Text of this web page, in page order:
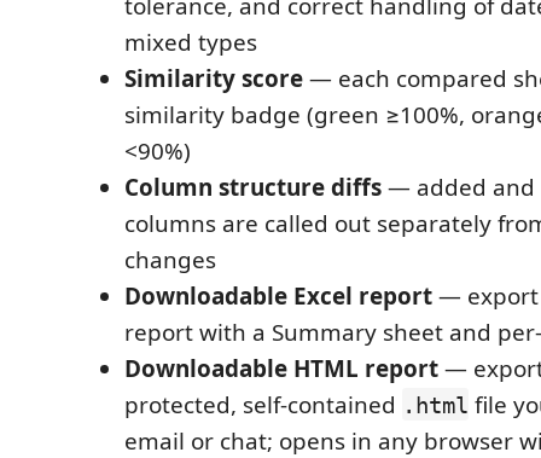
mixed types
Similarity score— each compared
similarity badge (green ≥100%,
<90%)
Column structure diffs— added and
columns are called out separately
changes
Downloadable Excel report—
report with a Summary sheet and
Downloadable HTML report—
protected, self-contained .html file
email or chat; opens in any browser